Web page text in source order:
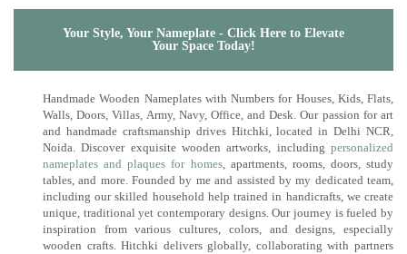
Your Style, Your Nameplate - Click Here to Elevate
Your Space Today!
Handmade Wooden Nameplates with Numbers for Houses, Kids, Flats,
Walls, Doors, Villas, Army, Navy, Office, and Desk. Our passion for art
and handmade craftsmanship drives Hitchki, located in Delhi NCR,
Noida. Discover exquisite wooden artworks, including personalized
nameplates and plaques for homes, apartments, rooms, doors, study
tables, and more. Founded by me and assisted by my dedicated team,
including our skilled household help trained in handicrafts, we create
unique, traditional yet contemporary designs. Our journey is fueled by
inspiration from various cultures, colors, and designs, especially
wooden crafts. Hitchki delivers globally, collaborating with partners